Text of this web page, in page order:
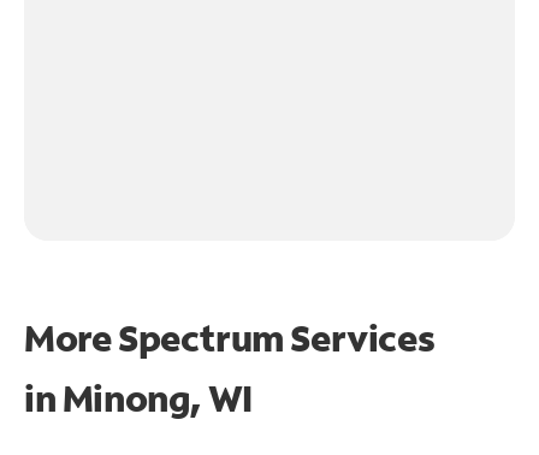
More Spectrum Services
inMinong, WI